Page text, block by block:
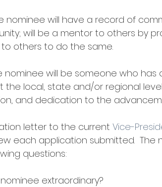
nominee will have a record of
will be a mentor to others by
others to do the same.
nominee will be someone who
the local, state and/or regional
and dedication to the
letter to the current Vice-
each application submitted.  The
questions:
extraordinary?